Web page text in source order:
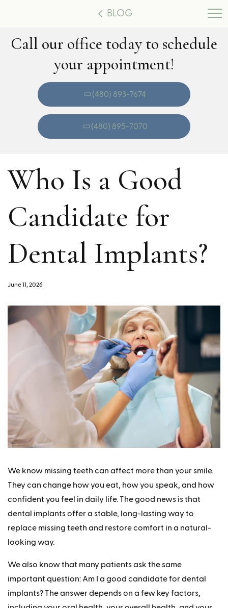
BLOG
Call our office today to schedule
your appointment!
(480) 893-7674
(480) 895-7070
Who Is a Good
Candidate for
Dental Implants?
June 11, 2026
We know missing teeth can affect more than your smile.
They can change how you eat, how you speak, and how
confident you feel in daily life. The good news is that
dental implants offer a stable, long-lasting way to
replace missing teeth and restore comfort in a natural-
looking way.
We also know that many patients ask the same
important question: Am I a good candidate for dental
implants? The answer depends on a few key factors,